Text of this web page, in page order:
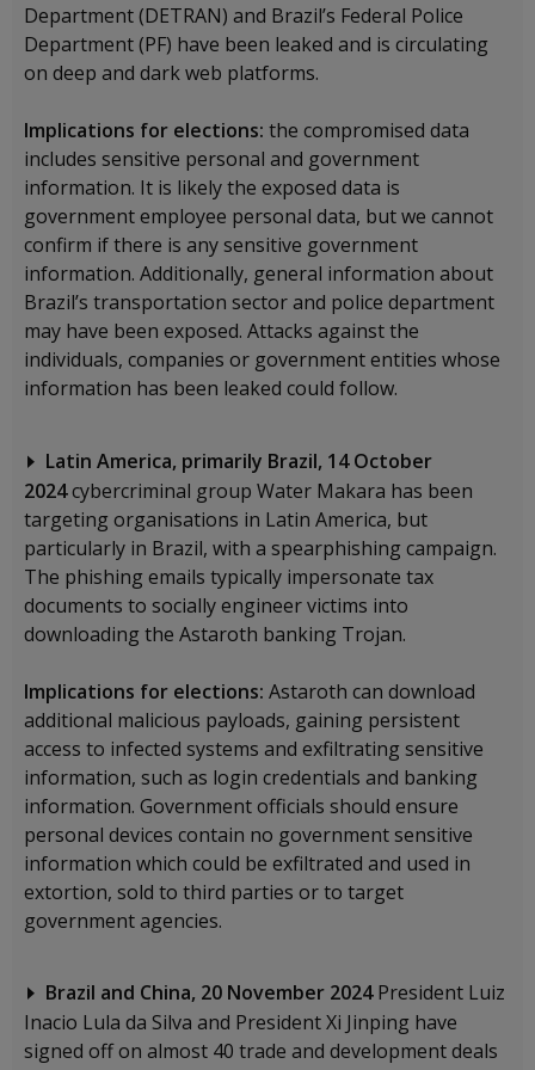
Department (DETRAN) and Brazil’s Federal Police
Department (PF) have been leaked and is circulating
on deep and dark web platforms.
Implications for elections: the compromised data
includes sensitive personal and government
information. It is likely the exposed data is
government employee personal data, but we cannot
confirm if there is any sensitive government
information. Additionally, general information about
Brazil’s transportation sector and police department
may have been exposed. Attacks against the
individuals, companies or government entities whose
information has been leaked could follow.
Latin America, primarily Brazil, 14 October
2024cybercriminal group Water Makara has been
targeting organisations in Latin America, but
particularly in Brazil, with a spearphishing campaign.
The phishing emails typically impersonate tax
documents to socially engineer victims into
downloading the Astaroth banking Trojan.
Implications for elections: Astaroth can download
additional malicious payloads, gaining persistent
access to infected systems and exfiltrating sensitive
information, such as login credentials and banking
information. Government officials should ensure
personal devices contain no government sensitive
information which could be exfiltrated and used in
extortion, sold to third parties or to target
government agencies.
Brazil and China, 20 November 2024President Luiz
Inacio Lula da Silva and President Xi Jinping have
signed off on almost 40 trade and development deals